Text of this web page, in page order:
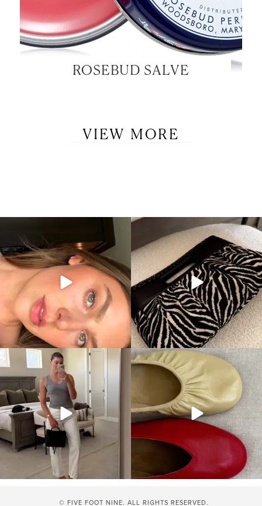
ROSEBUD SALVE
VIEW MORE
© FIVE FOOT NINE. ALL RIGHTS RESERVED.